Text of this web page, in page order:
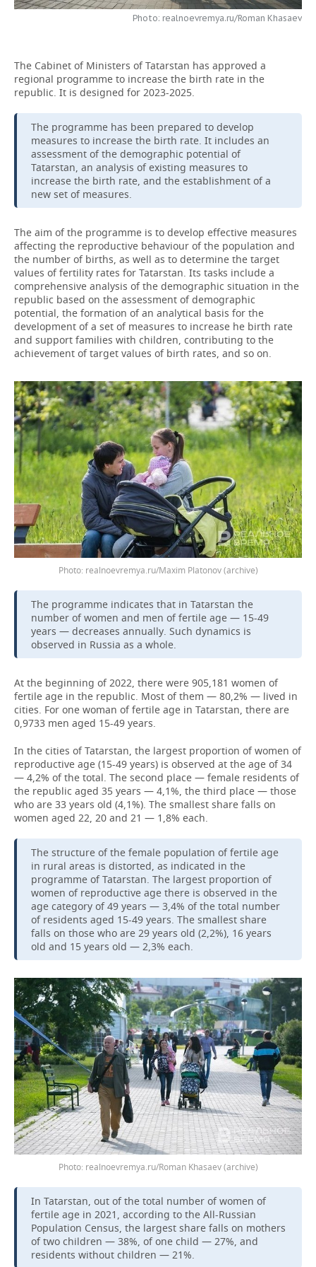
ONLINE CONFERENCE
OPEN LECTURE
HOCKEY
BASKETBALL
VOLLEYBALL
КИБЕРСПОРТ
FIGURE SKATING
BANDY
AUTHORITIES
INFRASTRUCTURE
HISTORY
CULTURE
MEDICINE
INCIDENTS
GALLERY
STORIES
DESKTOP VERSION
Photo: realnoevremya.ru/Roman Khasaev
The Cabinet of Ministers of Tatarstan has approved a
regional programme to increase the birth rate in the
republic. It is designed for 2023-2025.
The programme has been prepared to develop
measures to increase the birth rate. It includes an
assessment of the demographic potential of
Tatarstan, an analysis of existing measures to
increase the birth rate, and the establishment of a
new set of measures.
The aim of the programme is to develop effective measures
affecting the reproductive behaviour of the population and
the number of births, as well as to determine the target
values of fertility rates for Tatarstan. Its tasks include a
comprehensive analysis of the demographic situation in the
republic based on the assessment of demographic
potential, the formation of an analytical basis for the
development of a set of measures to increase he birth rate
and support families with children, contributing to the
achievement of target values of birth rates, and so on.
Photo: realnoevremya.ru/Maxim Platonov (archive)
The programme indicates that in Tatarstan the
number of women and men of fertile age — 15-49
years — decreases annually. Such dynamics is
observed in Russia as a whole.
At the beginning of 2022, there were 905,181 women of
fertile age in the republic. Most of them — 80,2% — lived in
cities. For one woman of fertile age in Tatarstan, there are
0,9733 men aged 15-49 years.
In the cities of Tatarstan, the largest proportion of women of
reproductive age (15-49 years) is observed at the age of 34
— 4,2% of the total. The second place — female residents of
the republic aged 35 years — 4,1%, the third place — those
who are 33 years old (4,1%). The smallest share falls on
women aged 22, 20 and 21 — 1,8% each.
The structure of the female population of fertile age
in rural areas is distorted, as indicated in the
programme of Tatarstan. The largest proportion of
women of reproductive age there is observed in the
age category of 49 years — 3,4% of the total number
of residents aged 15-49 years. The smallest share
falls on those who are 29 years old (2,2%), 16 years
old and 15 years old — 2,3% each.
Photo: realnoevremya.ru/Roman Khasaev (archive)
In Tatarstan, out of the total number of women of
fertile age in 2021, according to the All-Russian
Population Census, the largest share falls on mothers
of two children — 38%, of one child — 27%, and
residents without children — 21%.